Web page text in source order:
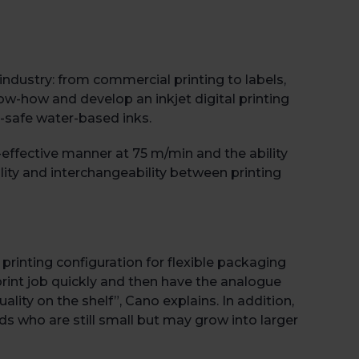
from commercial printing to labels,
how and develop an inkjet digital printing
water-based inks.
manner at 75 m/min and the ability
and interchangeability between printing
configuration for flexible packaging
job quickly and then have the analogue
on the shelf”, Cano explains. In addition,
who are still small but may grow into larger